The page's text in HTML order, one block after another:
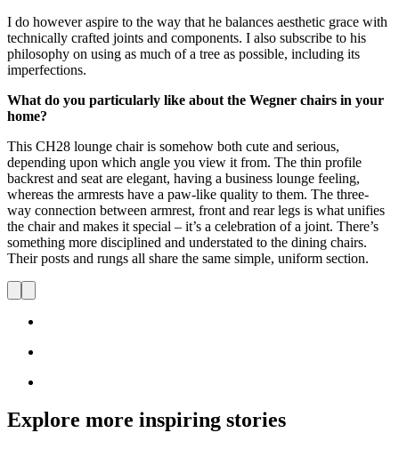
I do however aspire to the way that he balances aesthetic grace with
technically crafted joints and components. I also subscribe to his
philosophy on using as much of a tree as possible, including its
imperfections.
What do you particularly like about the Wegner chairs in your
home?
This CH28 lounge chair is somehow both cute and serious,
depending upon which angle you view it from. The thin profile
backrest and seat are elegant, having a business lounge feeling,
whereas the armrests have a paw-like quality to them. The three-
way connection between armrest, front and rear legs is what unifies
the chair and makes it special – it’s a celebration of a joint. There’s
something more disciplined and understated to the dining chairs.
Their posts and rungs all share the same simple, uniform section.
Explore more inspiring stories